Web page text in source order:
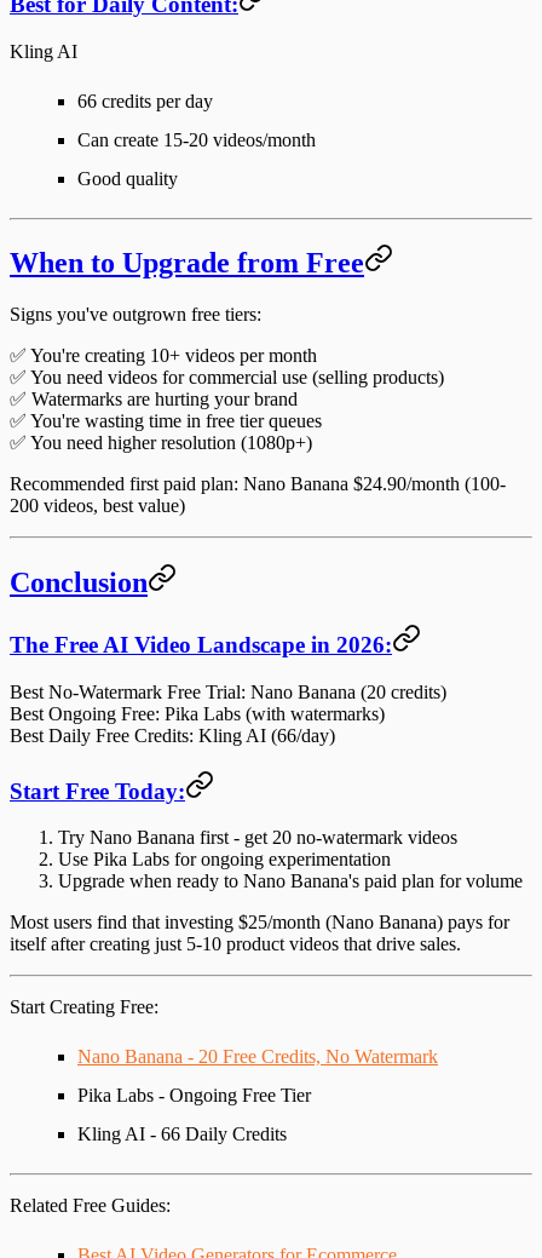
Kling AI
66 credits per day
Can create 15-20 videos/month
Good quality
When to Upgrade from Free
Signs you've outgrown free tiers:
✅ You're creating 10+ videos per month
✅ You need videos for commercial use (selling products)
✅ Watermarks are hurting your brand
✅ You're wasting time in free tier queues
✅ You need higher resolution (1080p+)
Recommended first paid plan: Nano Banana $24.90/month (100-
200 videos, best value)
Conclusion
The Free AI Video Landscape in 2026:
Best No-Watermark Free Trial: Nano Banana (20 credits)
Best Ongoing Free: Pika Labs (with watermarks)
Best Daily Free Credits: Kling AI (66/day)
Start Free Today:
Try Nano Banana first - get 20 no-watermark videos
Use Pika Labs for ongoing experimentation
Upgrade when ready to Nano Banana's paid plan for volume
Most users find that investing $25/month (Nano Banana) pays for
itself after creating just 5-10 product videos that drive sales.
Start Creating Free:
Nano Banana - 20 Free Credits, No Watermark
Pika Labs - Ongoing Free Tier
Kling AI - 66 Daily Credits
Related Free Guides: